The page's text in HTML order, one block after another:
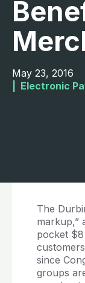
May 23, 2016
Electronic
The
markup,”
pocket
since
groups